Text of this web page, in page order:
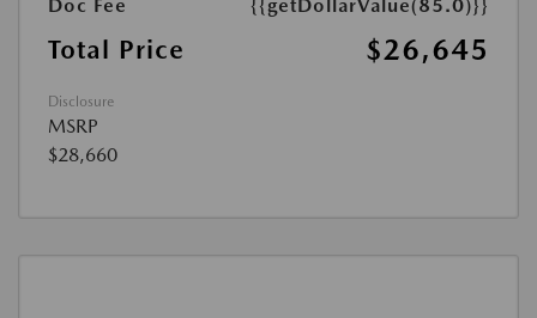
Doc Fee
{{getDollarValue(85.0)}}
Total Price $26,645
Disclosure
MSRP
$28,660